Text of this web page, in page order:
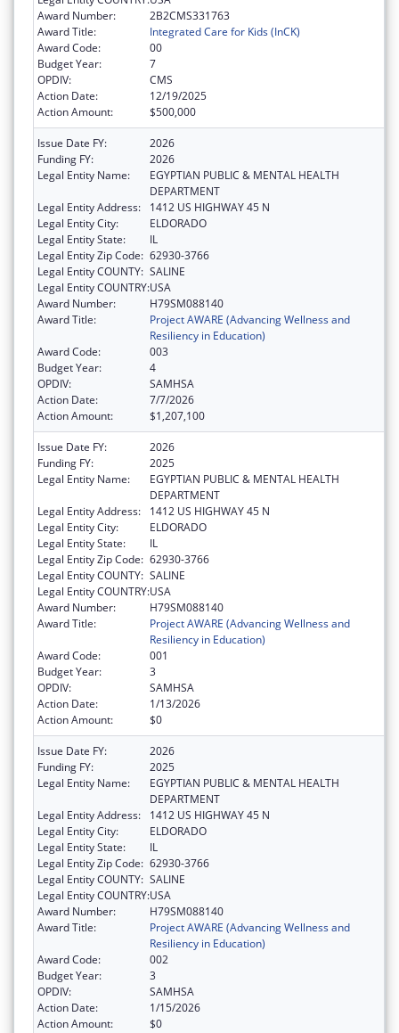
Award Number:
2B2CMS331763
Award Title:
Integrated Care for Kids (InCK)
Award Code:
00
Budget Year:
7
OPDIV:
CMS
Action Date:
12/19/2025
Action Amount:
$500,000
Issue Date FY:
2026
Funding FY:
2026
Legal Entity Name:
EGYPTIAN PUBLIC & MENTAL HEALTH
DEPARTMENT
Legal Entity Address:
1412 US HIGHWAY 45 N
Legal Entity City:
ELDORADO
Legal Entity State:
IL
Legal Entity Zip Code: 62930-3766
Legal Entity COUNTY: SALINE
Legal Entity COUNTRY:USA
Award Number:
H79SM088140
Award Title:
Project AWARE (Advancing Wellness and
Resiliency in Education)
Award Code:
003
Budget Year:
4
OPDIV:
SAMHSA
Action Date:
7/7/2026
Action Amount:
$1,207,100
Issue Date FY:
2026
Funding FY:
2025
Legal Entity Name:
EGYPTIAN PUBLIC & MENTAL HEALTH
DEPARTMENT
Legal Entity Address:
1412 US HIGHWAY 45 N
Legal Entity City:
ELDORADO
Legal Entity State:
IL
Legal Entity Zip Code: 62930-3766
Legal Entity COUNTY: SALINE
Legal Entity COUNTRY:USA
Award Number:
H79SM088140
Award Title:
Project AWARE (Advancing Wellness and
Resiliency in Education)
Award Code:
001
Budget Year:
3
OPDIV:
SAMHSA
Action Date:
1/13/2026
Action Amount:
$0
Issue Date FY:
2026
Funding FY:
2025
Legal Entity Name:
EGYPTIAN PUBLIC & MENTAL HEALTH
DEPARTMENT
Legal Entity Address:
1412 US HIGHWAY 45 N
Legal Entity City:
ELDORADO
Legal Entity State:
IL
Legal Entity Zip Code: 62930-3766
Legal Entity COUNTY: SALINE
Legal Entity COUNTRY:USA
Award Number:
H79SM088140
Award Title:
Project AWARE (Advancing Wellness and
Resiliency in Education)
Award Code:
002
Budget Year:
3
OPDIV:
SAMHSA
Action Date:
1/15/2026
Action Amount:
$0